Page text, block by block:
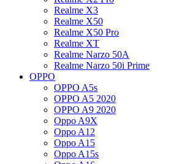
Realme X3
Realme X50
Realme X50 Pro
Realme XT
Realme Narzo 50A
Realme Narzo 50i Prime
OPPO
OPPO A5s
OPPO A5 2020
OPPO A9 2020
Oppo A9X
Oppo A12
Oppo A15
Oppo A15s